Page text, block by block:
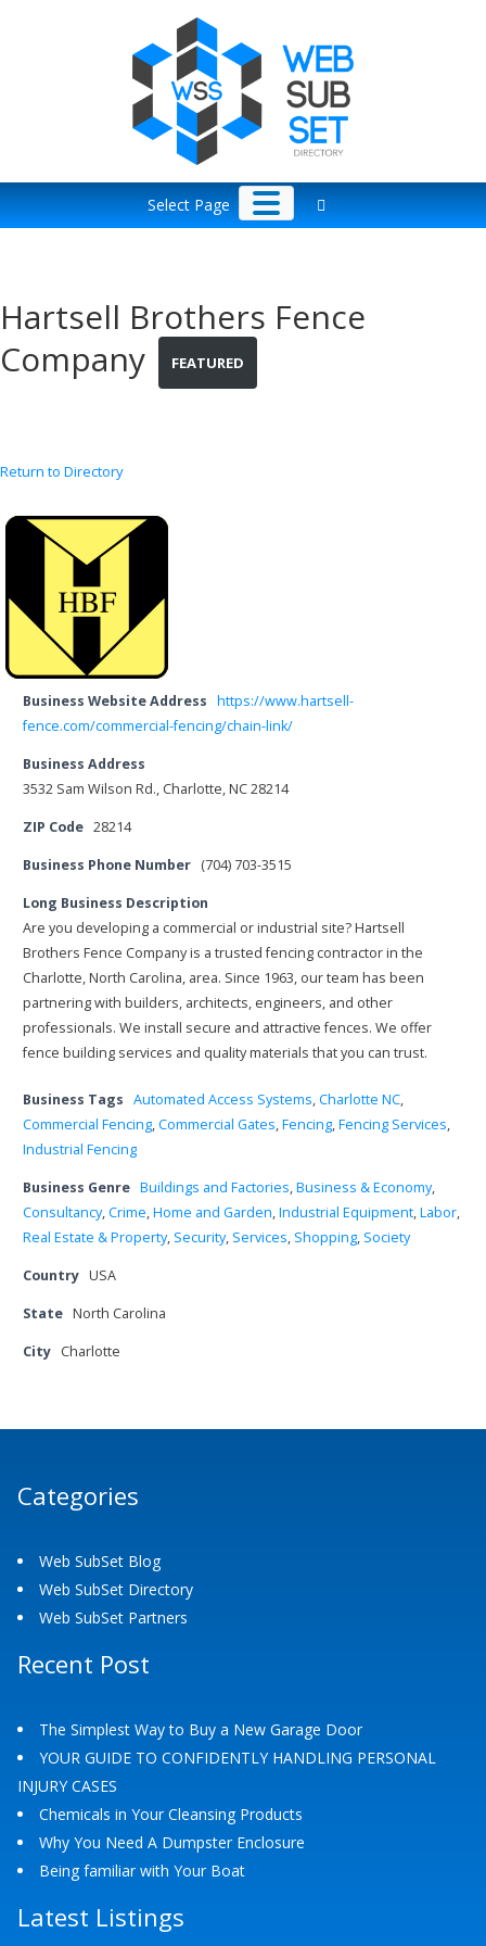
Select Page
Hartsell Brothers Fence
Company
FEATURED
Return to Directory
Business Website Address https://www.hartsell-
fence.com/commercial-fencing/chain-link/
Business Address
3532 Sam Wilson Rd., Charlotte, NC 28214
ZIP Code 28214
Business Phone Number (704) 703-3515
Long Business Description
Are you developing a commercial or industrial site? Hartsell
Brothers Fence Company is a trusted fencing contractor in the
Charlotte, North Carolina, area. Since 1963, our team has been
partnering with builders, architects, engineers, and other
professionals. We install secure and attractive fences. We offer
fence building services and quality materials that you can trust.
Business Tags Automated Access Systems,Charlotte NC,
Commercial Fencing,Commercial Gates,Fencing,Fencing Services,
Industrial Fencing
Business Genre Buildings and Factories,Business & Economy,
Consultancy,Crime,Home and Garden,Industrial Equipment,Labor,
Real Estate & Property, Security, Services, Shopping, Society
Country USA
State North Carolina
City Charlotte
Categories
Web SubSet Blog
Web SubSet Directory
Web SubSet Partners
Recent Post
The Simplest Way to Buy a New Garage Door
YOUR GUIDE TO CONFIDENTLY HANDLING PERSONAL
INJURY CASES
Chemicals in Your Cleansing Products
Why You Need A Dumpster Enclosure
Being familiar with Your Boat
Latest Listings